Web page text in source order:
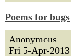
Poems for bugs
Anonymous
Fri 5-Apr-2013